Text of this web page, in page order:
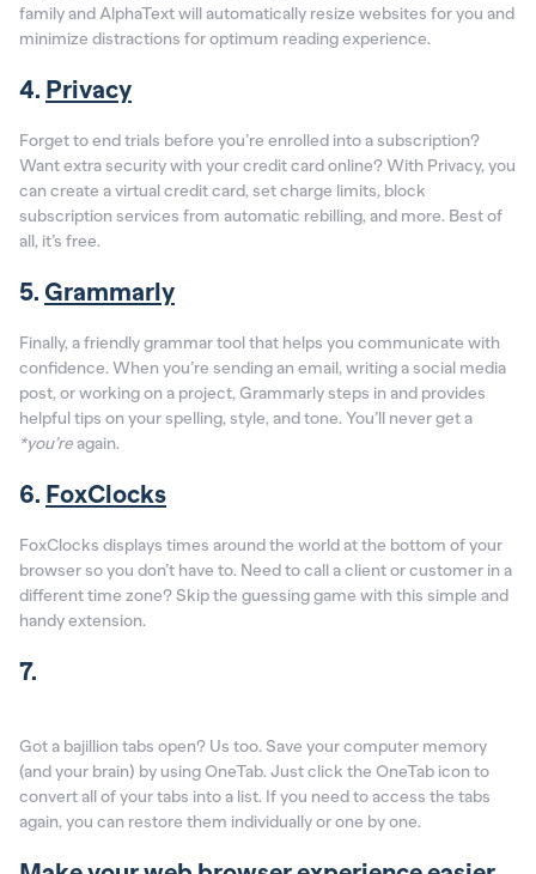
family and AlphaText will automatically resize websites for you and
minimize distractions for optimum reading experience.
4. Privacy
Forget to end trials before you’re enrolled into a subscription?
Want extra security with your credit card online? With Privacy, you
can create a virtual credit card, set charge limits, block
subscription services from automatic rebilling, and more. Best of
all, it’s free.
5. Grammarly
Finally, a friendly grammar tool that helps you communicate with
confidence. When you’re sending an email, writing a social media
post, or working on a project, Grammarly steps in and provides
helpful tips on your spelling, style, and tone. You’ll never get a
*you’reagain.
6. FoxClocks
FoxClocks displays times around the world at the bottom of your
browser so you don’t have to. Need to call a client or customer in a
different time zone? Skip the guessing game with this simple and
handy extension.
7.
Got a bajillion tabs open? Us too. Save your computer memory
(and your brain) by using OneTab. Just click the OneTab icon to
convert all of your tabs into a list. If you need to access the tabs
again, you can restore them individually or one by one.